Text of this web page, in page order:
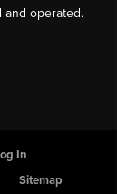
operated.
In
Sitemap